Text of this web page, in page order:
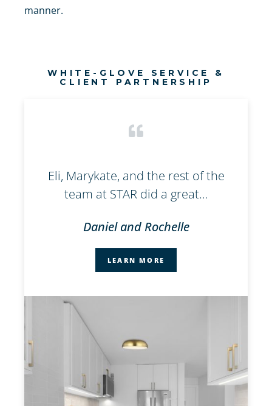
manner.
WHITE-GLOVE SERVICE &
CLIENT PARTNERSHIP
Eli, Marykate, and the rest of the
team at STAR did a great…
Daniel and Rochelle
LEARN MORE